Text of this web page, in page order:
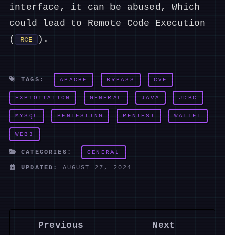
interface, it can be abused, Which
could lead to Remote Code Execution
(
RCE ).
TAGS: APACHE BYPASS CVE
EXPLOITATION GENERAL JAVA JDBC
MYSQL PENTESTING PENTEST WALLET
WEB3
CATEGORIES: GENERAL
UPDATED: AUGUST 27, 2024
Previous Next